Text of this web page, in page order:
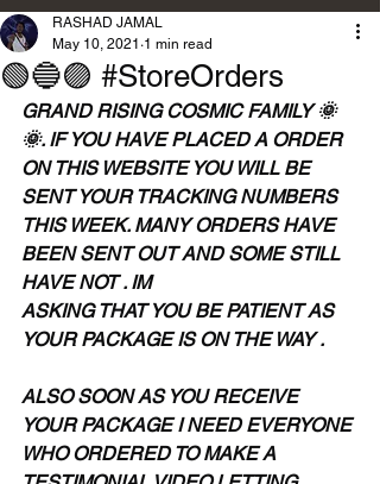
🟢🔵🟣 #StoreOrders
RASHAD JAMAL
May 10, 2021 1 min read
GRAND RISING COSMIC FAMILY 🌞
🌞. IF YOU HAVE PLACED A ORDER
ON THIS WEBSITE YOU WILL BE
SENT YOUR TRACKING NUMBERS
THIS WEEK. MANY ORDERS HAVE
BEEN SENT OUT AND SOME STILL
HAVE NOT . IM
ASKING THAT YOU BE PATIENT AS
YOUR PACKAGE IS ON THE WAY .
ALSO SOON AS YOU RECEIVE
YOUR PACKAGE I NEED EVERYONE
WHO ORDERED TO MAKE A